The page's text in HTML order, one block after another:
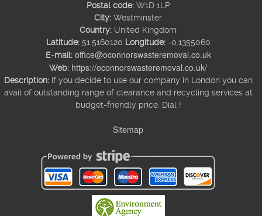
Postal code: W1D 1LP
City: Westminster
Country: United Kingdom
Latitude: 51.5160120 Longitude: -0.1355060
E-mail: office@oconnorswasteremoval.co.uk
Web: https://oconnorswasteremoval.co.uk/
Description: If you decide to use our company in London you can
avail of outstanding range of clearance and recycling services at
budget-friendly price. Dial !
Sitemap